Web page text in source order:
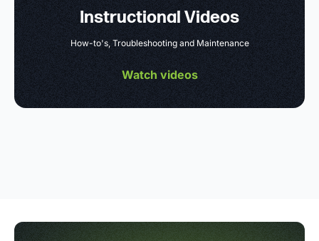
Instructional Videos
How-to's, Troubleshooting and Maintenance
Watch videos